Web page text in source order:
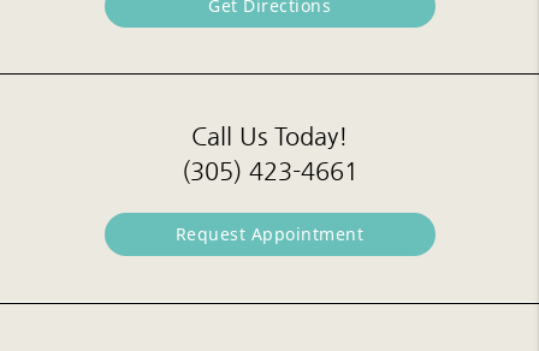
Get Directions
Call Us Today!
(305) 423-4661
Request Appointment